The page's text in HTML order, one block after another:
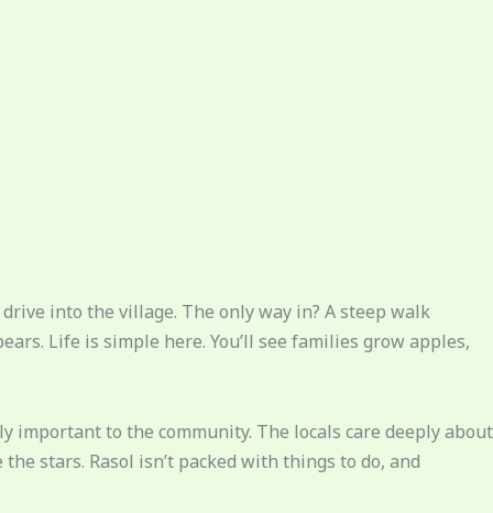
into the village. The only way in? A steep walk
Life is simple here. You’ll see families grow apples,
important to the community. The locals care deeply about
stars. Rasol isn’t packed with things to do, and